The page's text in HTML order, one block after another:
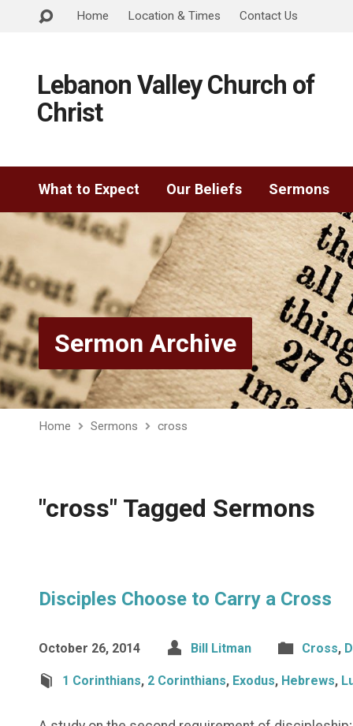
Home Location & Times Contact Us
Lebanon Valley Church of
Christ
What to Expect Our Beliefs Sermons
Sermon Archive
Home Sermons cross
"cross" Tagged Sermons
Disciples Choose to Carry a Cross
October 26, 2014 Bill Litman Cross,
1 Corinthians, 2 Corinthians, Exodus, Hebrews,